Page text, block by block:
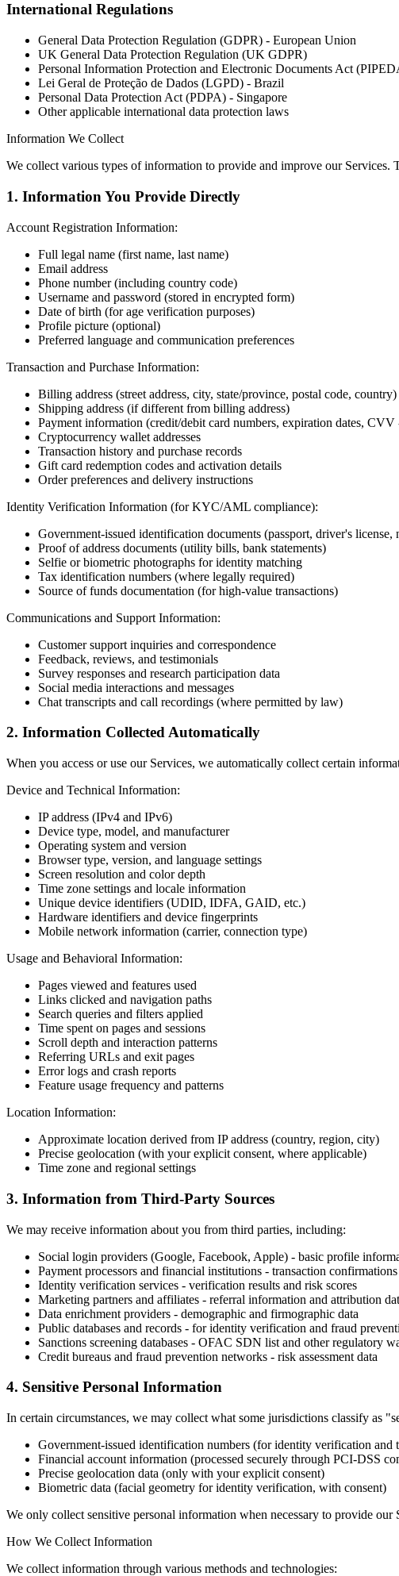
International Regulations
General Data Protection Regulation (GDPR) - European Union
UK General Data Protection Regulation (UK GDPR)
Personal Information Protection and Electronic Documents Act
Lei Geral de Proteção de Dados (LGPD) - Brazil
Personal Data Protection Act (PDPA) - Singapore
Other applicable international data protection laws
Information We Collect
We collect various types of information to provide and improve our Services.
1. Information You Provide Directly
Account Registration Information:
Full legal name (first name, last name)
Email address
Phone number (including country code)
Username and password (stored in encrypted form)
Date of birth (for age verification purposes)
Profile picture (optional)
Preferred language and communication preferences
Transaction and Purchase Information:
Billing address (street address, city, state/province, postal code, country)
Shipping address (if different from billing address)
Payment information (credit/debit card numbers, expiration dates, CVV
Cryptocurrency wallet addresses
Transaction history and purchase records
Gift card redemption codes and activation details
Order preferences and delivery instructions
Identity Verification Information (for KYC/AML compliance):
Government-issued identification documents (passport, driver's license,
Proof of address documents (utility bills, bank statements)
Selfie or biometric photographs for identity matching
Tax identification numbers (where legally required)
Source of funds documentation (for high-value transactions)
Communications and Support Information:
Customer support inquiries and correspondence
Feedback, reviews, and testimonials
Survey responses and research participation data
Social media interactions and messages
Chat transcripts and call recordings (where permitted by law)
2. Information Collected Automatically
When you access or use our Services, we automatically collect certain
Device and Technical Information:
IP address (IPv4 and IPv6)
Device type, model, and manufacturer
Operating system and version
Browser type, version, and language settings
Screen resolution and color depth
Time zone settings and locale information
Unique device identifiers (UDID, IDFA, GAID, etc.)
Hardware identifiers and device fingerprints
Mobile network information (carrier, connection type)
Usage and Behavioral Information:
Pages viewed and features used
Links clicked and navigation paths
Search queries and filters applied
Time spent on pages and sessions
Scroll depth and interaction patterns
Referring URLs and exit pages
Error logs and crash reports
Feature usage frequency and patterns
Location Information:
Approximate location derived from IP address (country, region, city)
Precise geolocation (with your explicit consent, where applicable)
Time zone and regional settings
3. Information from Third-Party Sources
We may receive information about you from third parties, including:
Social login providers (Google, Facebook, Apple) - basic profile
Payment processors and financial institutions - transaction
Identity verification services - verification results and risk scores
Marketing partners and affiliates - referral information and attribution
Data enrichment providers - demographic and firmographic data
Public databases and records - for identity verification and fraud
Sanctions screening databases - OFAC SDN list and other regulatory
Credit bureaus and fraud prevention networks - risk assessment data
4. Sensitive Personal Information
In certain circumstances, we may collect what some jurisdictions classify as
Government-issued identification numbers (for identity verification and
Financial account information (processed securely through PCI-DSS
Precise geolocation data (only with your explicit consent)
Biometric data (facial geometry for identity verification, with consent)
We only collect sensitive personal information when necessary to provide
How We Collect Information
We collect information through various methods and technologies: